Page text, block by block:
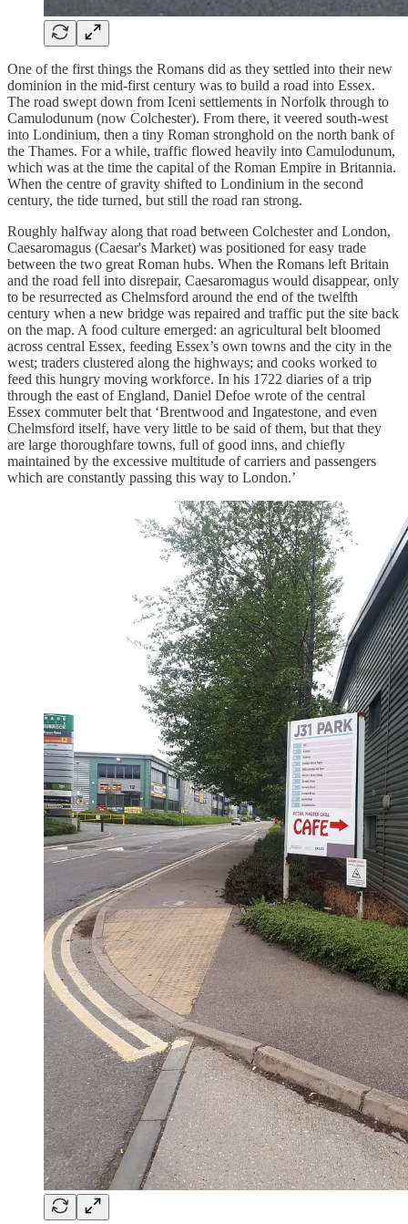
One of the first things the Romans did as they settled into their new
dominion in the mid-first century was to build a road into Essex.
The road swept down from Iceni settlements in Norfolk through to
Camulodunum (now Colchester). From there, it veered south-west
into Londinium, then a tiny Roman stronghold on the north bank of
the Thames. For a while, traffic flowed heavily into Camulodunum,
which was at the time the capital of the Roman Empire in Britannia.
When the centre of gravity shifted to Londinium in the second
century, the tide turned, but still the road ran strong.
Roughly halfway along that road between Colchester and London,
Caesaromagus (Caesar's Market) was positioned for easy trade
between the two great Roman hubs. When the Romans left Britain
and the road fell into disrepair, Caesaromagus would disappear, only
to be resurrected as Chelmsford around the end of the twelfth
century when a new bridge was repaired and traffic put the site back
on the map. A food culture emerged: an agricultural belt bloomed
across central Essex, feeding Essex’s own towns and the city in the
west; traders clustered along the highways; and cooks worked to
feed this hungry moving workforce. In his 1722 diaries of a trip
through the east of England, Daniel Defoe wrote of the central
Essex commuter belt that ‘Brentwood and Ingatestone, and even
Chelmsford itself, have very little to be said of them, but that they
are large thoroughfare towns, full of good inns, and chiefly
maintained by the excessive multitude of carriers and passengers
which are constantly passing this way to London.’